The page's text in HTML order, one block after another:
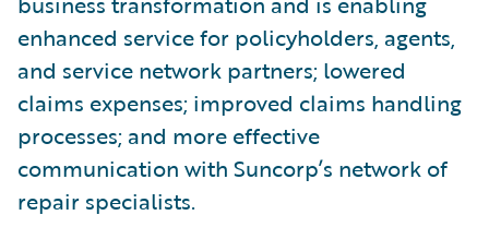
enhanced service for policyholders, agents,
and service network partners; lowered
claims expenses; improved claims handling
processes; and more effective
communication with Suncorp’s network of
repair specialists.